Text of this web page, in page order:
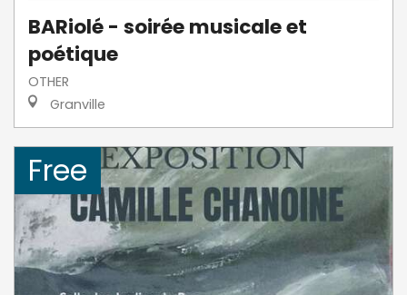
BARiolé - soirée musicale et
poétique
OTHER
Granville
Free